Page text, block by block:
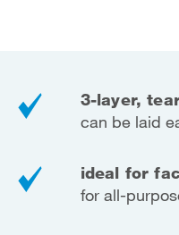
3-layer,
can be laid
ideal for
for all-